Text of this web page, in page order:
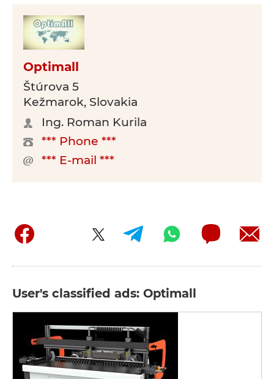
Optimall
Štúrova 5
Kežmarok, Slovakia
Ing. Roman Kurila
*** Phone ***
*** E-mail ***
User's classified ads: Optimall